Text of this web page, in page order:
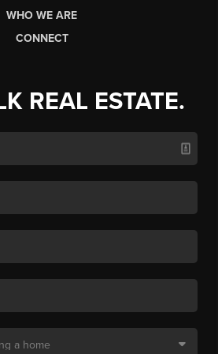
WHO WE ARE
CONNECT
REAL ESTATE.